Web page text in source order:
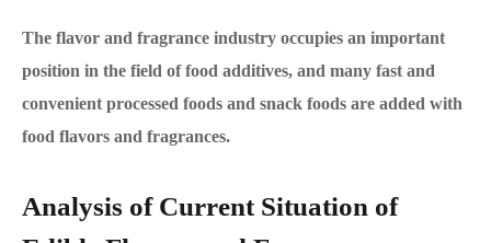
The flavor and fragrance industry occupies an important
position in the field of food additives, and many fast and
convenient processed foods and snack foods are added with
food flavors and fragrances.
Analysis of Current Situation of